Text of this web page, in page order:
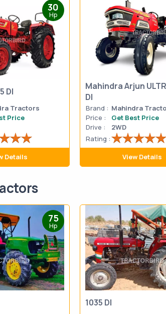
30
Hp
DI
Tractors
Price
Details
Mahindra Arjun
DI
Brand : Mahindra
Price :
Get Best Price
Drive :
2WD
Rating :
View Details
75
Hp
1035 DI